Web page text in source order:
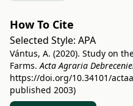
How To Cite
Selected Style: APA
Vántus, A. (2020). Study on
Farms.Acta Agraria
https://doi.org/10.34101/
published 2003)